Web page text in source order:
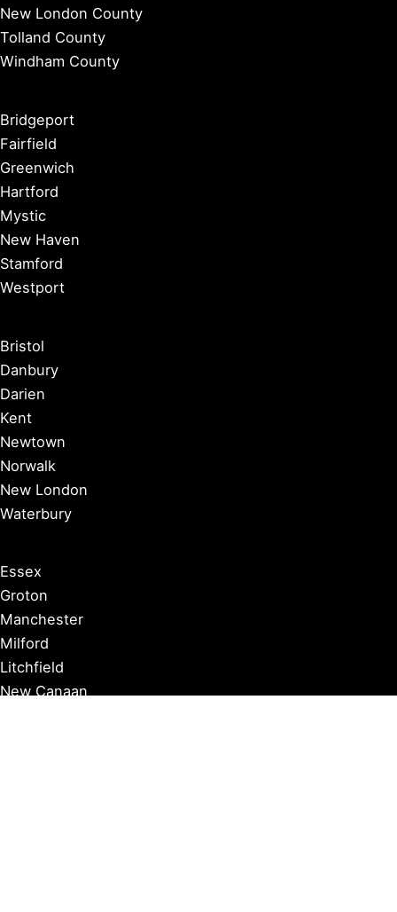
New London County
Tolland County
Windham County
Bridgeport
Fairfield
Greenwich
Hartford
Mystic
New Haven
Stamford
Westport
Bristol
Danbury
Darien
Kent
Newtown
Norwalk
New London
Waterbury
Essex
Groton
Manchester
Milford
Litchfield
New Canaan